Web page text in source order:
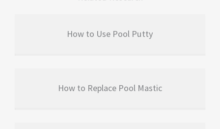
How to Use Pool Putty
How to Replace Pool Mastic